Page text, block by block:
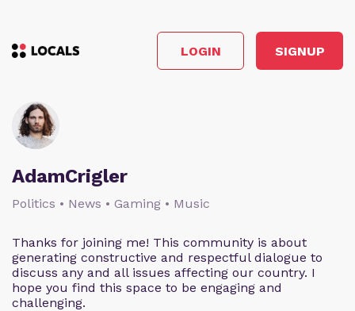
LOGIN SIGNUP
AdamCrigler
Politics • News • Gaming • Music
Thanks for joining me! This community is about
generating constructive and respectful dialogue to
discuss any and all issues affecting our country. I
hope you find this space to be engaging and
challenging.